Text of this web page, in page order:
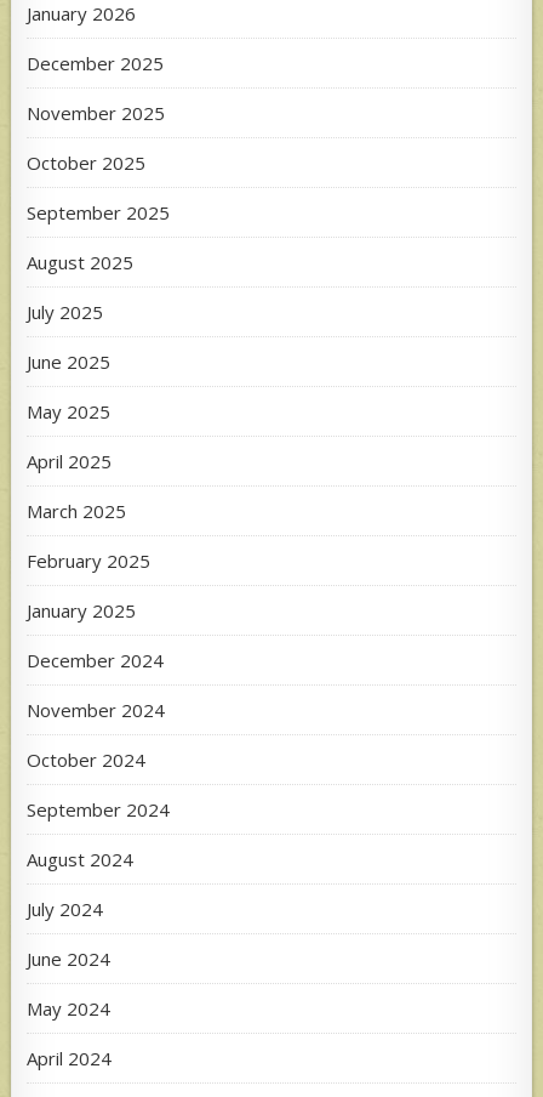
January 2026
December 2025
November 2025
October 2025
September 2025
August 2025
July 2025
June 2025
May 2025
April 2025
March 2025
February 2025
January 2025
December 2024
November 2024
October 2024
September 2024
August 2024
July 2024
June 2024
May 2024
April 2024